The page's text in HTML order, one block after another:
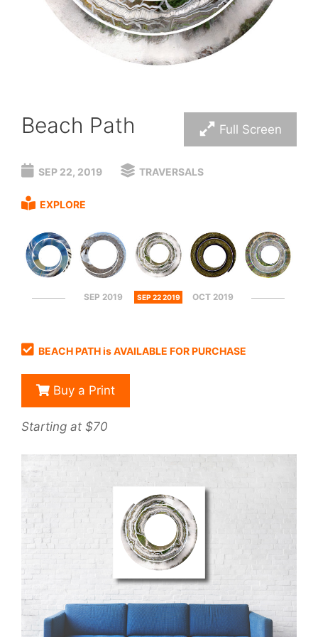
Full Screen
Beach Path
SEP 22, 2019 TRAVERSALS
EXPLORE
SEP 2019 SEP 22 2019 OCT 2019
BEACH PATH is AVAILABLE FOR PURCHASE
Buy a Print
Starting at $70